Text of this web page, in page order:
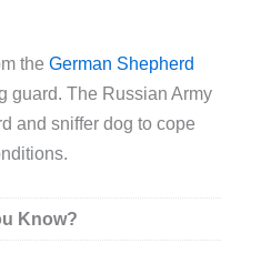
theGerman Shepherd
guard. The Russian Army
and sniffer dog to cope
Know?